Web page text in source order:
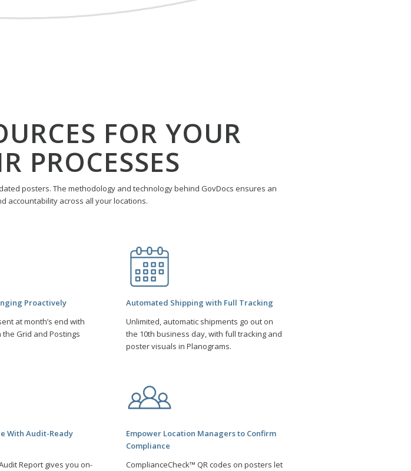
FOR YOUR
PROCESSES
posters. The methodology and technology behind GovDocs ensures an
accountability across all your locations.
Proactively
at month’s end with
Grid and Postings
Automated Shipping with Full Tracking
Unlimited, automatic shipments go out on
the 10th business day, with full tracking and
poster visuals in Planograms.
With Audit-Ready
Report gives you on-
Empower Location Managers to Confirm
Compliance
ComplianceCheck™ QR codes on posters let